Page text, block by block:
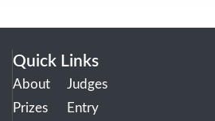
Quick Links
About
Prizes
Judges
Entry